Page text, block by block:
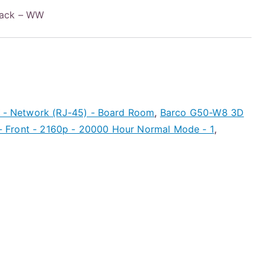
– WW
Network (RJ-45) - Board Room, Barco G50-W8 3D
Front - 2160p - 20000 Hour Normal Mode - 1,